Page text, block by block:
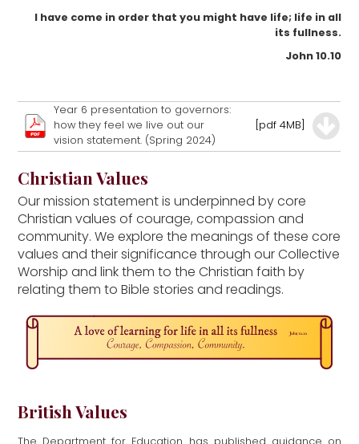
I have come in order that you might have life; life in all
its fullness.
John 10.10
Year 6 presentation to governors:
how they feel we live out our
vision statement. (Spring 2024)
[pdf 4MB]
Christian Values
Our mission statement is underpinned by core
Christian values of courage, compassion and
community. We explore the meanings of these core
values and their significance through our Collective
Worship and link them to the Christian faith by
relating them to Bible stories and readings.
British Values